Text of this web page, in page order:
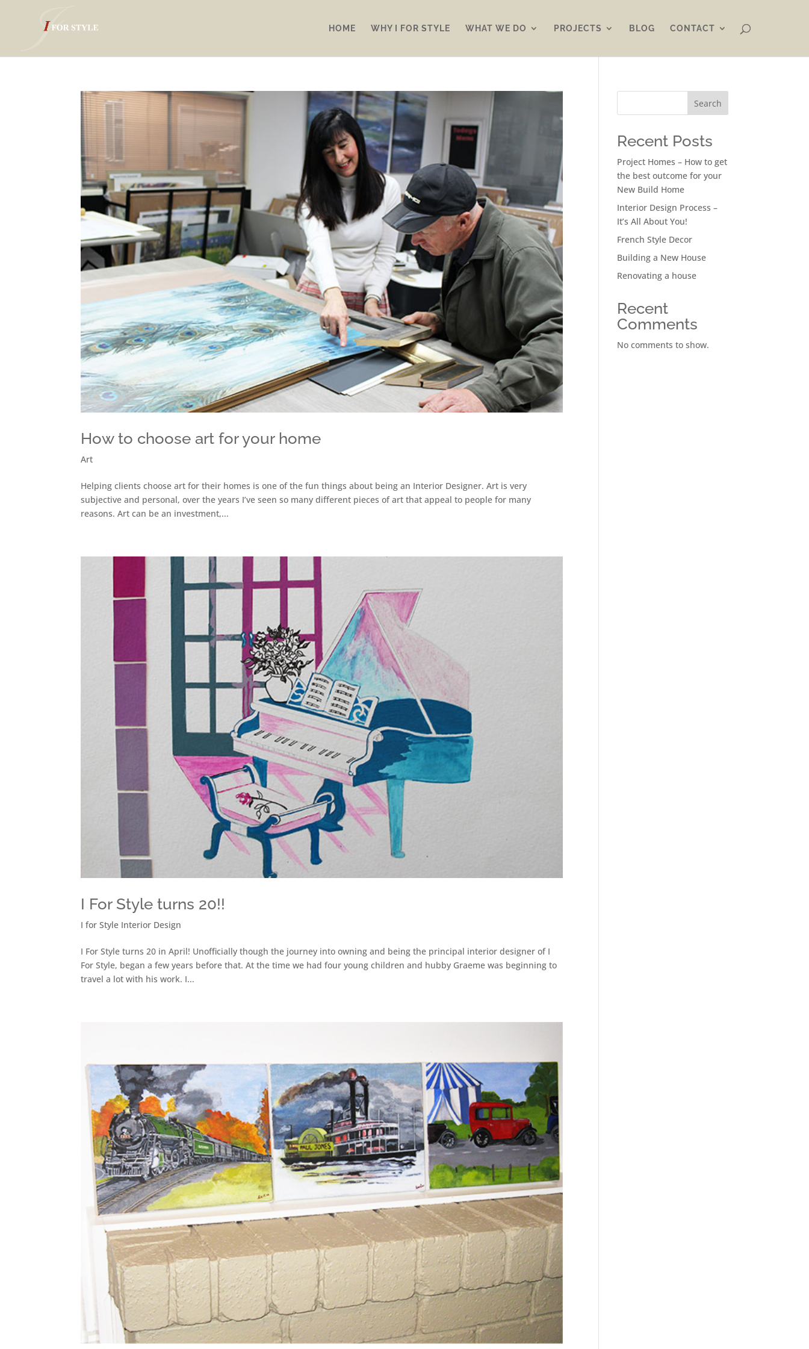
HOME WHY I FOR STYLE WHAT WE DO PROJECTS BLOG CONTACT
How to choose art for your home
Art
Helping clients choose art for their homes is one of the fun things about being an Interior Designer. Art is very
subjective and personal, over the years I’ve seen so many different pieces of art that appeal to people for many
reasons. Art can be an investment,...
I For Style turns 20!!
I for Style Interior Design
I For Style turns 20 in April! Unofficially though the journey into owning and being the principal interior designer of I
For Style, began a few years before that. At the time we had four young children and hubby Graeme was beginning to
travel a lot with his work. I...
Search
Recent Posts
Project Homes – How to get
the best outcome for your
New Build Home
Interior Design Process –
It’s All About You!
French Style Decor
Building a New House
Renovating a house
Recent
Comments
No comments to show.